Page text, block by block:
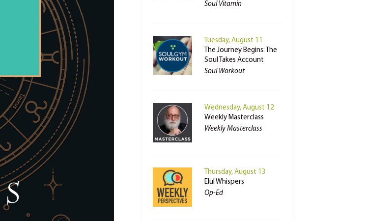
Soul Vitamin
Tuesday, August 11
The Journey Begins: The
Soul Takes Account
Soul Workout
Wednesday, August 12
Weekly Masterclass
Weekly Masterclass
Thursday, August 13
Elul Whispers
Op-Ed